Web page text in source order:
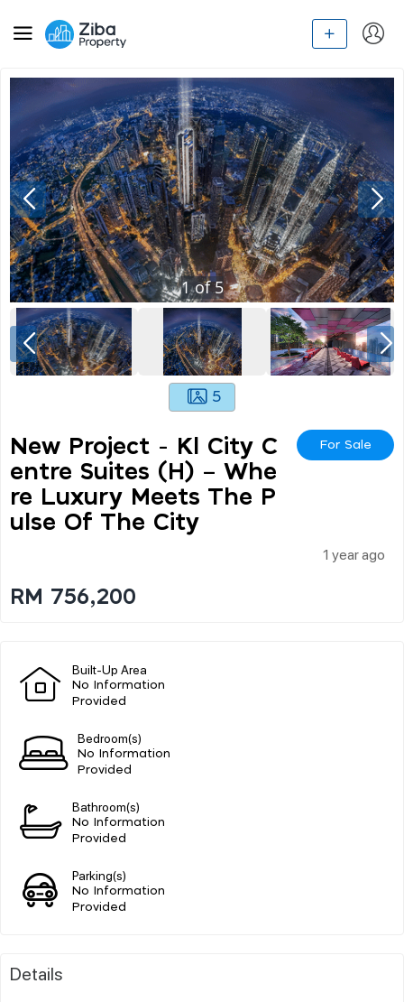
1of5
5
New Project - Kl City C
Entre Suites (h) – Whe
Re Luxury Meets The P
Ulse Of The City
For Sale
1 year ago
RM 756,200
Built-Up Area
No Information
Provided
Bedroom(s)
No Information
Provided
Bathroom(s)
No Information
Provided
Parking(s)
No Information
Provided
Details